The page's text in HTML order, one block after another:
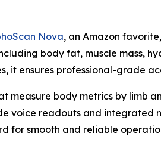
Nova, an Amazon
body fat, muscle mass,
ensures professional-grade
body metrics by limb
voice readouts and integrated
for smooth and reliable